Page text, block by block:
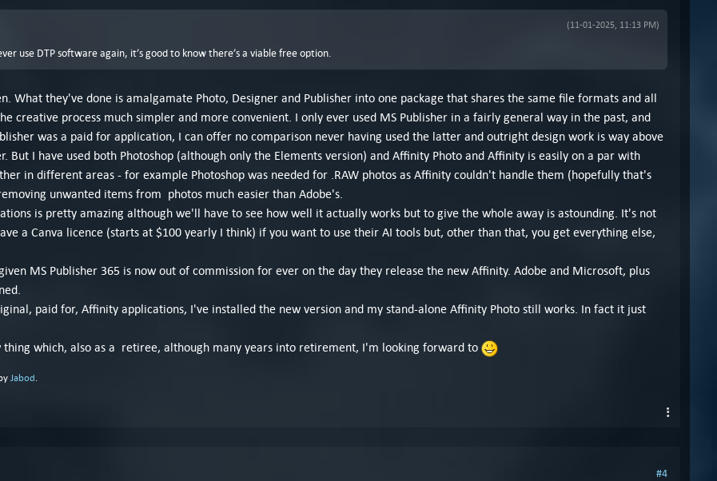
(11-01-2025, 11:13 PM)
use DTP software again, it’s good to know there’s a viable free option.
What they've done is amalgamate Photo, Designer and Publisher into one package that shares the same file formats and all
creative process much simpler and more convenient. I only ever used MS Publisher in a fairly general way in the past, and
was a paid for application, I can offer no comparison never having used the latter and outright design work is way above
But I have used both Photoshop (although only the Elements version) and Affinity Photo and Affinity is easily on a par with
in different areas - for example Photoshop was needed for .RAW photos as Affinity couldn't handle them (hopefully that's
unwanted items from photos much easier than Adobe's.
is pretty amazing although we'll have to see how well it actually works but to give the whole away is astounding. It's not
a Canva licence (starts at $100 yearly I think) if you want to use their AI tools but, other than that, you get everything else,
MS Publisher 365 is now out of commission for ever on the day they release the new Affinity. Adobe and Microsoft, plus
paid for, Affinity applications, I've installed the new version and my stand-alone Affinity Photo still works. In fact it just
thing which, also as a retiree, although many years into retirement, I'm looking forward to
Jabod.
#4